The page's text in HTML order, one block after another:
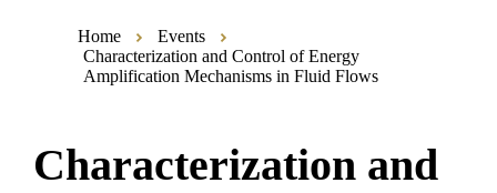
Home
Events
Characterization and Control of Energy
Amplification Mechanisms in Fluid Flows
Characterization and